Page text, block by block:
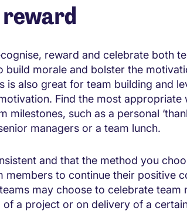
reward
reward and celebrate both
build morale and bolster the
is also great for team building and
Find the most appropriate
milestones, such as a personal
managers or a team lunch.
and that the method you
members to continue their positive
may choose to celebrate team
a project or on delivery of a